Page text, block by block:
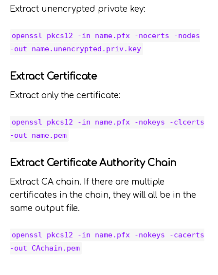
Extract unencrypted private key:
openssl pkcs12 -in name.pfx -nocerts -nodes
-out name.unencrypted.priv.key
Extract Certificate
Extract only the certificate:
openssl pkcs12 -in name.pfx -nokeys -clcerts
-out name.pem
Extract Certificate Authority Chain
Extract CA chain. If there are multiple
certificates in the chain, they will all be in the
same output file.
openssl pkcs12 -in name.pfx -nokeys -cacerts
-out CAchain.pem